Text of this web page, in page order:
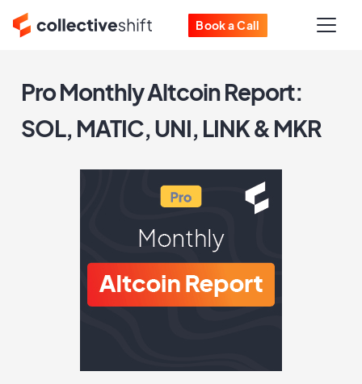
Book a Call
Pro Monthly Altcoin Report:
SOL, MATIC, UNI, LINK & MKR